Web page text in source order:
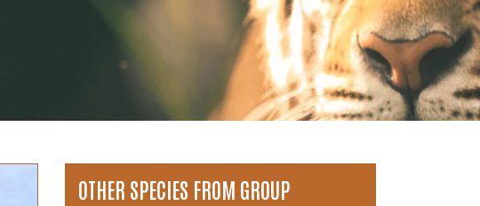
OTHER SPECIES FROM GROUP